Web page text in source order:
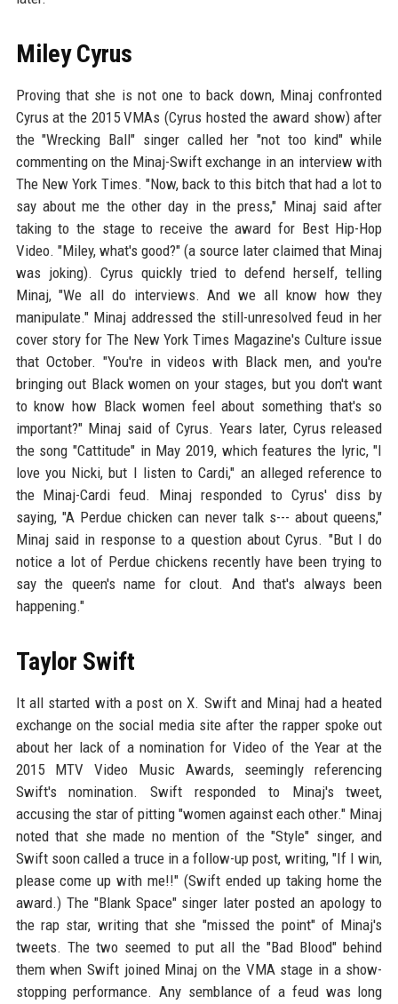
Miley Cyrus
Proving that she is not one to back down, Minaj confronted
Cyrus at the 2015 VMAs (Cyrus hosted the award show) after
the "Wrecking Ball" singer called her "not too kind" while
commenting on the Minaj-Swift exchange in an interview with
The New York Times. "Now, back to this bitch that had a lot to
say about me the other day in the press," Minaj said after
taking to the stage to receive the award for Best Hip-Hop
Video. "Miley, what's good?" (a source later claimed that Minaj
was joking). Cyrus quickly tried to defend herself, telling
Minaj, "We all do interviews. And we all know how they
manipulate." Minaj addressed the still-unresolved feud in her
cover story for The New York Times Magazine's Culture issue
that October. "You're in videos with Black men, and you're
bringing out Black women on your stages, but you don't want
to know how Black women feel about something that's so
important?" Minaj said of Cyrus. Years later, Cyrus released
the song "Cattitude" in May 2019, which features the lyric, "I
love you Nicki, but I listen to Cardi," an alleged reference to
the Minaj-Cardi feud. Minaj responded to Cyrus' diss by
saying, "A Perdue chicken can never talk s--- about queens,"
Minaj said in response to a question about Cyrus. "But I do
notice a lot of Perdue chickens recently have been trying to
say the queen's name for clout. And that's always been
happening."
Taylor Swift
It all started with a post on X. Swift and Minaj had a heated
exchange on the social media site after the rapper spoke out
about her lack of a nomination for Video of the Year at the
2015 MTV Video Music Awards, seemingly referencing
Swift's nomination. Swift responded to Minaj's tweet,
accusing the star of pitting "women against each other." Minaj
noted that she made no mention of the "Style" singer, and
Swift soon called a truce in a follow-up post, writing, "If I win,
please come up with me!!" (Swift ended up taking home the
award.) The "Blank Space" singer later posted an apology to
the rap star, writing that she "missed the point" of Minaj's
tweets. The two seemed to put all the "Bad Blood" behind
them when Swift joined Minaj on the VMA stage in a show-
stopping performance. Any semblance of a feud was long